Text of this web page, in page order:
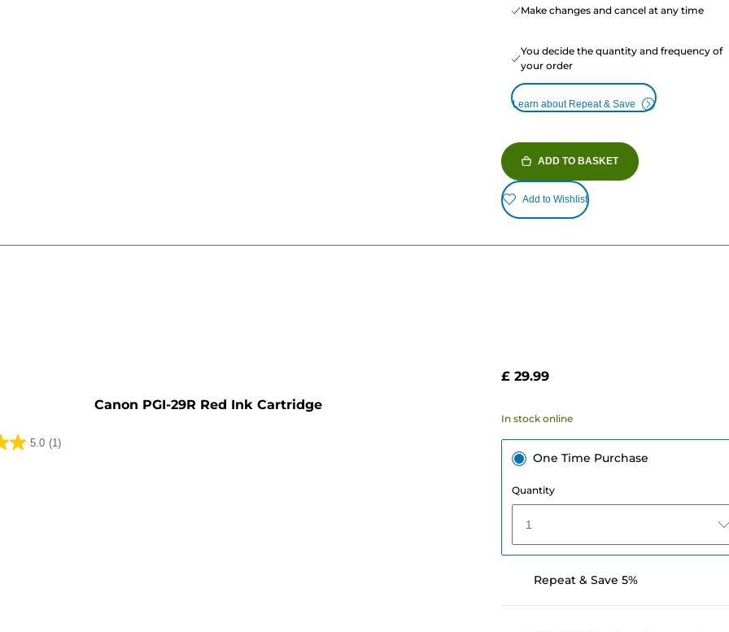
Make changes and cancel at any time
You decide the quantity and frequency of
your order
Learn about Repeat & Save
ADD TO BASKET
Add to Wishlist
Canon PGI-29R Red Ink Cartridge
5.0 (1)
£ 29.99
In stock online
One Time Purchase
Quantity
1
Repeat & Save 5%